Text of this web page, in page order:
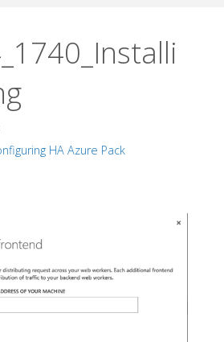
HA Azure Pack